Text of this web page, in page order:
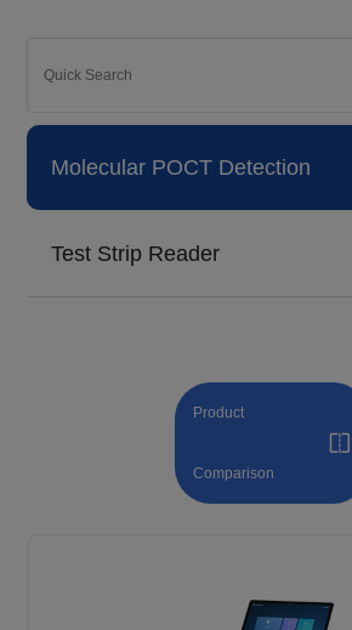
Molecular POCT Detection
Test Strip Reader
Product
Comparison